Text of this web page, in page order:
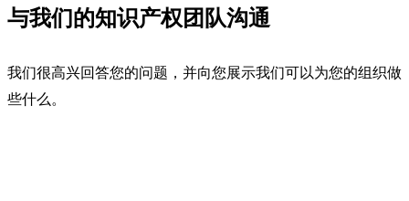
与我们的知识产权团队沟通
我们很高兴回答您的问题，并向您展示我们可以为您的组织做
些什么。